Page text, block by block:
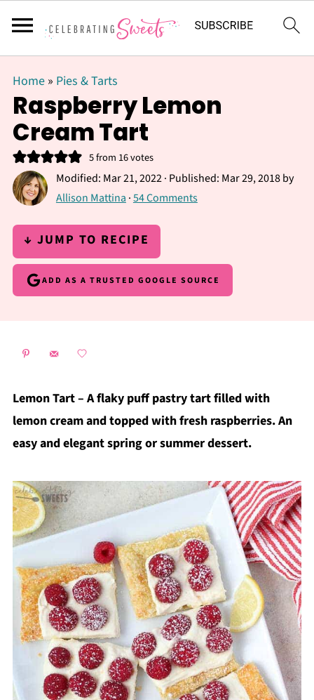
Home» Pies & Tarts
Raspberry Lemon
Cream Tart
5from 16votes
Modified: Mar 21, 2022· Published: Mar 29, 2018by
Allison Mattina ·54 Comments
↓ JUMP TO RECIPE
ADD AS A TRUSTED GOOGLE SOURCE
Lemon Tart – A flaky puff pastry tart filled with
lemon cream and topped with fresh raspberries. An
easy and elegant spring or summer dessert.